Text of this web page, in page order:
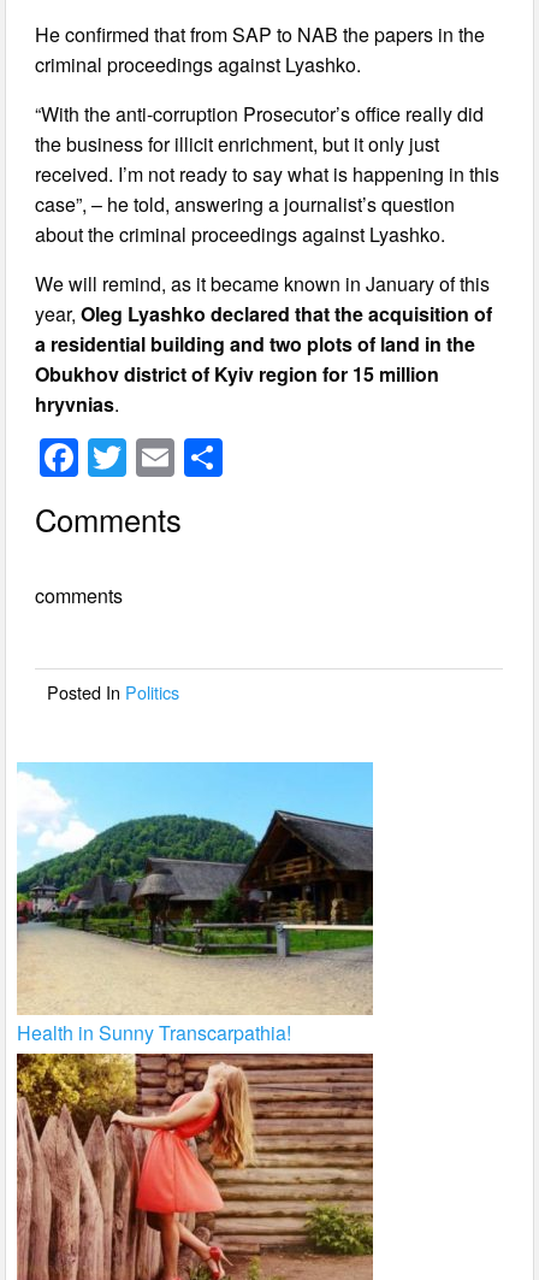
He confirmed that from SAP to NAB the papers in the
criminal proceedings against Lyashko.
“With the anti-corruption Prosecutor’s office really did
the business for illicit enrichment, but it only just
received. I’m not ready to say what is happening in this
case”, – he told, answering a journalist’s question
about the criminal proceedings against Lyashko.
We will remind, as it became known in January of this
year,Oleg Lyashko declared that the acquisition of
a residential building and two plots of land in the
Obukhov district of Kyiv region for 15 million
hryvnias.
F
c
b
o
T
wi
tt
E
ail
Comments
comments
Posted In Politics
Health in Sunny Transcarpathia!